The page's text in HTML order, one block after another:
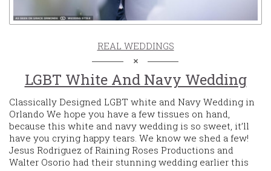
REAL WEDDINGS
LGBT White And Navy Wedding
Classically Designed LGBT white and Navy Wedding in
Orlando We hope you have a few tissues on hand,
because this white and navy wedding is so sweet, it’ll
have you crying happy tears. We know we shed a few!
Jesus Rodriguez of Raining Roses Productions and
Walter Osorio had their stunning wedding earlier this